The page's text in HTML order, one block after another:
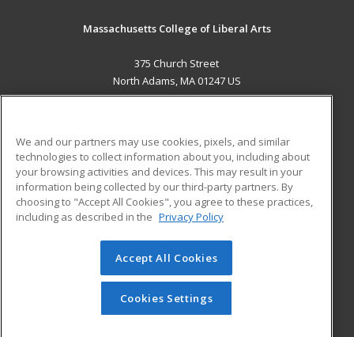
Massachusetts College of Liberal Arts
375 Church Street
North Adams, MA 01247 US
ADDITIONAL RESOURCES
Military
Financial Assistance
Help
Student Blog
© 2026 ed2go, a division of Cengage Learning. All rights
reserved. The material on this site cannot be reproduced or
redistributed unless you have obtained prior written
permission from Cengage Learning.Privacy Policy
We and our partners may use cookies, pixels, and similar
technologies to collect information about you, including about
your browsing activities and devices. This may result in your
information being collected by our third-party partners. By
choosing to "Accept All Cookies", you agree to these practices,
including as described in the Privacy Policy
Accept All Cookies
Cookies Settings